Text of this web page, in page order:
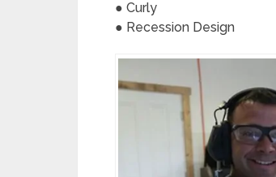
● Curly
● Recession Design